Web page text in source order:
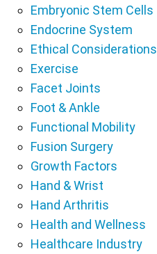
Embryonic Stem Cells
Endocrine System
Ethical Considerations
Exercise
Facet Joints
Foot & Ankle
Functional Mobility
Fusion Surgery
Growth Factors
Hand & Wrist
Hand Arthritis
Health and Wellness
Healthcare Industry